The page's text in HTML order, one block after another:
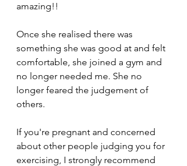
amazing!!
Once she realised there was
something she was good at and felt
comfortable, she joined a gym and
no longer needed me. She no
longer feared the judgement of
others.
If you're pregnant and concerned
about other people judging you for
exercising, I strongly recommend